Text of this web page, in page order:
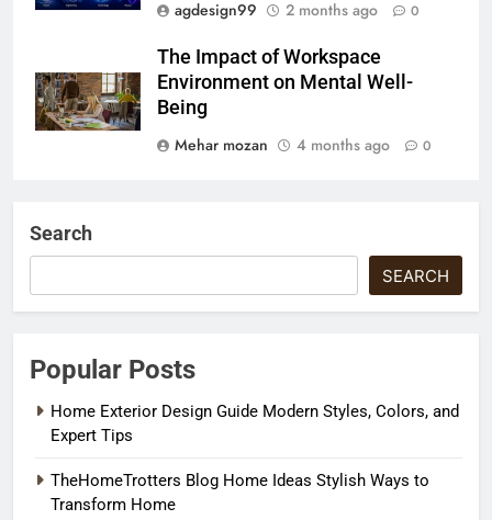
agdesign99
2 months ago 0
The Impact of Workspace
Environment on Mental Well-
Being
Mehar mozan
4 months ago 0
Search
SEARCH
Popular Posts
Home Exterior Design Guide Modern Styles, Colors, and
Expert Tips
TheHomeTrotters Blog Home Ideas Stylish Ways to
Transform Home